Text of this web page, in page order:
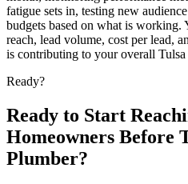
fatigue sets in, testing new
budgets based on what is working.
reach, lead volume, cost per lead,
is contributing to your overall
Ready?
Ready to Start
Homeowners Before
Plumber?